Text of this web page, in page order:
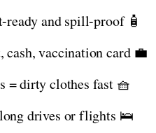
and spill-proof 🧴
cash, vaccination card 💼
= dirty clothes fast 🧺
drives or flights 🛌